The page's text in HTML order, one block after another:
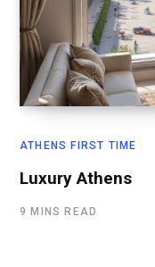
ATHENS FIRST TIME
Luxury Athens
9 MINS READ